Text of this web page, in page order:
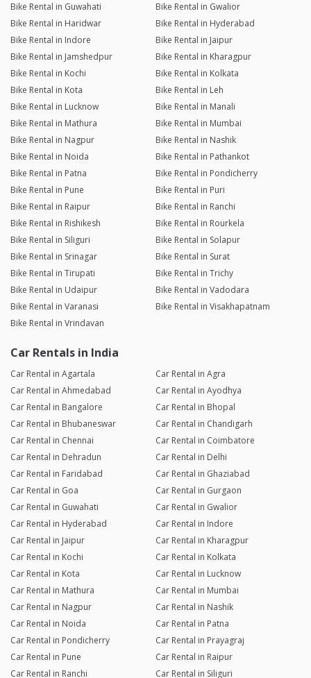
Bike Rental in Guwahati
Bike Rental in Gwalior
Bike Rental in Haridwar
Bike Rental in Hyderabad
Bike Rental in Indore
Bike Rental in Jaipur
Bike Rental in Jamshedpur
Bike Rental in Kharagpur
Bike Rental in Kochi
Bike Rental in Kolkata
Bike Rental in Kota
Bike Rental in Leh
Bike Rental in Lucknow
Bike Rental in Manali
Bike Rental in Mathura
Bike Rental in Mumbai
Bike Rental in Nagpur
Bike Rental in Nashik
Bike Rental in Noida
Bike Rental in Pathankot
Bike Rental in Patna
Bike Rental in Pondicherry
Bike Rental in Pune
Bike Rental in Puri
Bike Rental in Raipur
Bike Rental in Ranchi
Bike Rental in Rishikesh
Bike Rental in Rourkela
Bike Rental in Siliguri
Bike Rental in Solapur
Bike Rental in Srinagar
Bike Rental in Surat
Bike Rental in Tirupati
Bike Rental in Trichy
Bike Rental in Udaipur
Bike Rental in Vadodara
Bike Rental in Varanasi
Bike Rental in Visakhapatnam
Bike Rental in Vrindavan
Car Rentals in India
Car Rental in Agartala
Car Rental in Agra
Car Rental in Ahmedabad
Car Rental in Ayodhya
Car Rental in Bangalore
Car Rental in Bhopal
Car Rental in Bhubaneswar
Car Rental in Chandigarh
Car Rental in Chennai
Car Rental in Coimbatore
Car Rental in Dehradun
Car Rental in Delhi
Car Rental in Faridabad
Car Rental in Ghaziabad
Car Rental in Goa
Car Rental in Gurgaon
Car Rental in Guwahati
Car Rental in Gwalior
Car Rental in Hyderabad
Car Rental in Indore
Car Rental in Jaipur
Car Rental in Kharagpur
Car Rental in Kochi
Car Rental in Kolkata
Car Rental in Kota
Car Rental in Lucknow
Car Rental in Mathura
Car Rental in Mumbai
Car Rental in Nagpur
Car Rental in Nashik
Car Rental in Noida
Car Rental in Patna
Car Rental in Pondicherry
Car Rental in Prayagraj
Car Rental in Pune
Car Rental in Raipur
Car Rental in Ranchi
Car Rental in Siliguri